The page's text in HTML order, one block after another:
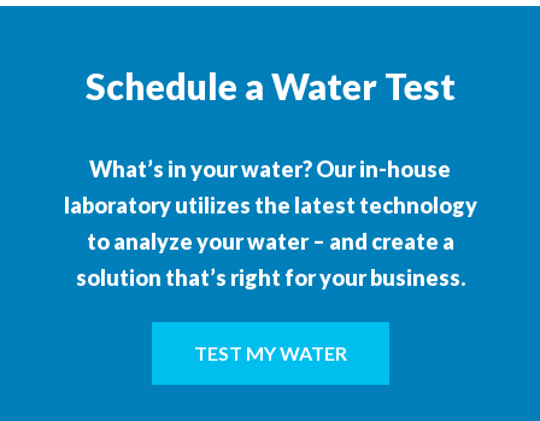
Schedule a Water Test
What’s in your water? Our in-house
laboratory utilizes the latest technology
to analyze your water – and create a
solution that’s right for your business.
TEST MY WATER